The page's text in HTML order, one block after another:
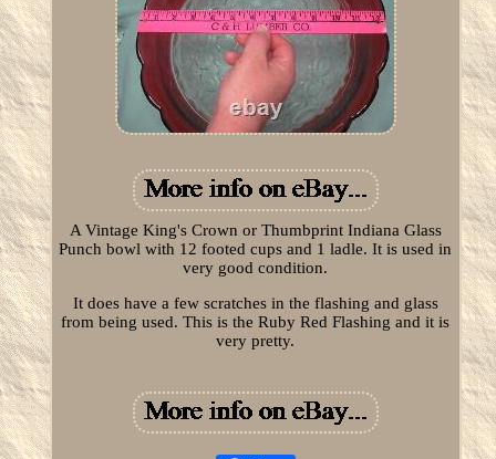
A Vintage King's Crown or Thumbprint Indiana Glass
Punch bowl with 12 footed cups and 1 ladle. It is used in
very good condition.
It does have a few scratches in the flashing and glass
from being used. This is the Ruby Red Flashing and it is
very pretty.